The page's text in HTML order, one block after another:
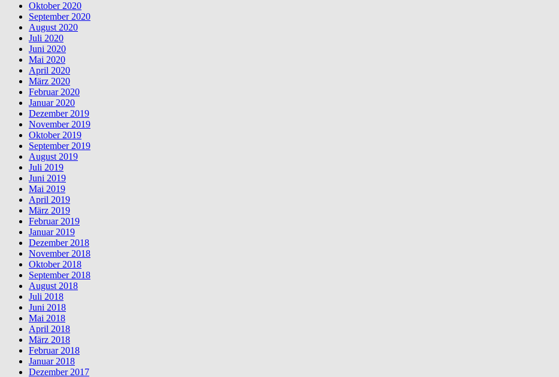
Oktober 2020
September 2020
August 2020
Juli 2020
Juni 2020
Mai 2020
April 2020
März 2020
Februar 2020
Januar 2020
Dezember 2019
November 2019
Oktober 2019
September 2019
August 2019
Juli 2019
Juni 2019
Mai 2019
April 2019
März 2019
Februar 2019
Januar 2019
Dezember 2018
November 2018
Oktober 2018
September 2018
August 2018
Juli 2018
Juni 2018
Mai 2018
April 2018
März 2018
Februar 2018
Januar 2018
Dezember 2017